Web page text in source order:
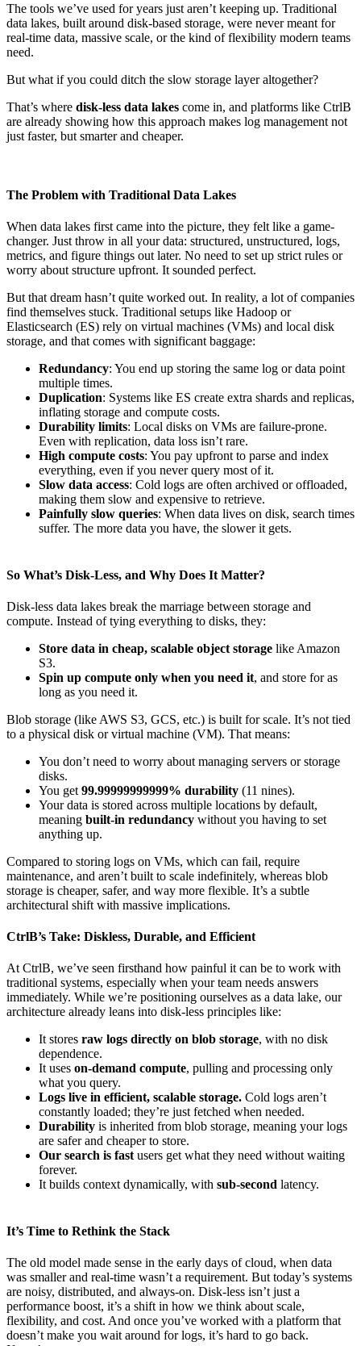
The tools we’ve used for years just aren’t keeping up. Traditional
data lakes, built around disk-based storage, were never meant for
real-time data, massive scale, or the kind of flexibility modern teams
need.
But what if you could ditch the slow storage layer altogether?
That’s where disk-less data lakes come in, and platforms like CtrlB
are already showing how this approach makes log management not
just faster, but smarter and cheaper.
The Problem with Traditional Data Lakes
When data lakes first came into the picture, they felt like a game-
changer. Just throw in all your data: structured, unstructured, logs,
metrics, and figure things out later. No need to set up strict rules or
worry about structure upfront. It sounded perfect.
But that dream hasn’t quite worked out. In reality, a lot of companies
find themselves stuck. Traditional setups like Hadoop or
Elasticsearch (ES) rely on virtual machines (VMs) and local disk
storage, and that comes with significant baggage:
Redundancy: You end up storing the same log or data point
multiple times.
Duplication: Systems like ES create extra shards and replicas,
inflating storage and compute costs.
Durability limits: Local disks on VMs are failure-prone.
Even with replication, data loss isn’t rare.
High compute costs: You pay upfront to parse and index
everything, even if you never query most of it.
Slow data access: Cold logs are often archived or offloaded,
making them slow and expensive to retrieve.
Painfully slow queries: When data lives on disk, search times
suffer. The more data you have, the slower it gets.
So What’s Disk-Less, and Why Does It Matter?
Disk-less data lakes break the marriage between storage and
compute. Instead of tying everything to disks, they:
Store data in cheap, scalable object storage like Amazon
S3.
Spin up compute only when you need it, and store for as
long as you need it.
Blob storage (like AWS S3, GCS, etc.) is built for scale. It’s not tied
to a physical disk or virtual machine (VM). That means:
You don’t need to worry about managing servers or storage
disks.
You get 99.99999999999% durability (11 nines).
Your data is stored across multiple locations by default,
meaning built-in redundancy without you having to set
anything up.
Compared to storing logs on VMs, which can fail, require
maintenance, and aren’t built to scale indefinitely, whereas blob
storage is cheaper, safer, and way more flexible. It’s a subtle
architectural shift with massive implications.
CtrlB’s Take: Diskless, Durable, and Efficient
At CtrlB, we’ve seen firsthand how painful it can be to work with
traditional systems, especially when your team needs answers
immediately. While we’re positioning ourselves as a data lake, our
architecture already leans into disk-less principles like:
It stores raw logs directly on blob storage, with no disk
dependence.
It uses on-demand compute, pulling and processing only
what you query.
Logs live in efficient, scalable storage. Cold logs aren’t
constantly loaded; they’re just fetched when needed.
Durability is inherited from blob storage, meaning your logs
are safer and cheaper to store.
Our search is fastusers get what they need without waiting
forever.
It builds context dynamically, with sub-second latency.
It’s Time to Rethink the Stack
The old model made sense in the early days of cloud, when data
was smaller and real-time wasn’t a requirement. But today’s systems
are noisy, distributed, and always-on. Disk-less isn’t just a
performance boost, it’s a shift in how we think about scale,
flexibility, and cost. And once you’ve worked with a platform that
doesn’t make you wait around for logs, it’s hard to go back.